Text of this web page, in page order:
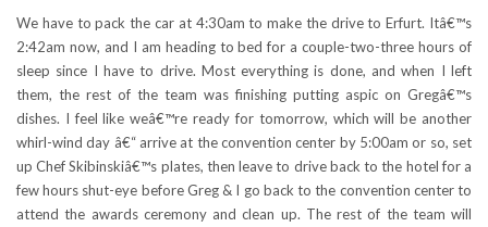
We have to pack the car at 4:30am to make the drive to Erfurt. Itâ€™s
2:42am now, and I am heading to bed for a couple-two-three hours of
sleep since I have to drive. Most everything is done, and when I left
them, the rest of the team was finishing putting aspic on Gregâ€™s
dishes. I feel like weâ€™re ready for tomorrow, which will be another
whirl-wind day â€“ arrive at the convention center by 5:00am or so, set
up Chef Skibinskiâ€™s plates, then leave to drive back to the hotel for a
few hours shut-eye before Greg & I go back to the convention center to
attend the awards ceremony and clean up. The rest of the team will